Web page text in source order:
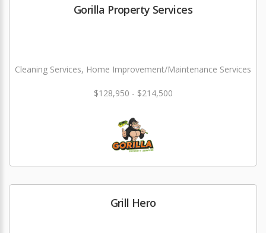
Gorilla Property Services
Cleaning Services, Home Improvement/Maintenance Services
$128,950 - $214,500
Grill Hero